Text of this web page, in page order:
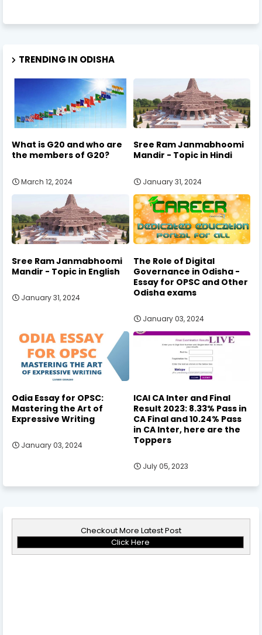
TRENDING IN ODISHA
What is G20 and who are
the members of G20?
March 12, 2024
Sree Ram Janmabhoomi
Mandir - Topic in Hindi
January 31, 2024
Sree Ram Janmabhoomi
Mandir - Topic in English
January 31, 2024
The Role of Digital
Governance in Odisha -
Essay for OPSC and Other
Odisha exams
January 03, 2024
Odia Essay for OPSC:
Mastering the Art of
Expressive Writing
January 03, 2024
ICAI CA Inter and Final
Result 2023: 8.33% Pass in
CA Final and 10.24% Pass
in CA Inter, here are the
Toppers
July 05, 2023
Checkout More Latest Post
Click Here